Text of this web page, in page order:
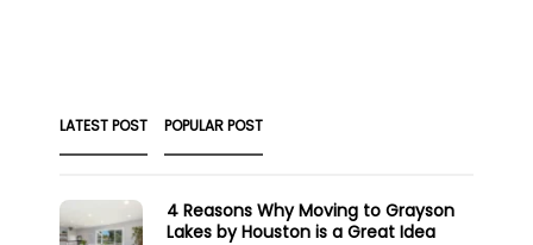
LATEST POST POPULAR POST
4 Reasons Why Moving to Grayson
Lakes by Houston is a Great Idea